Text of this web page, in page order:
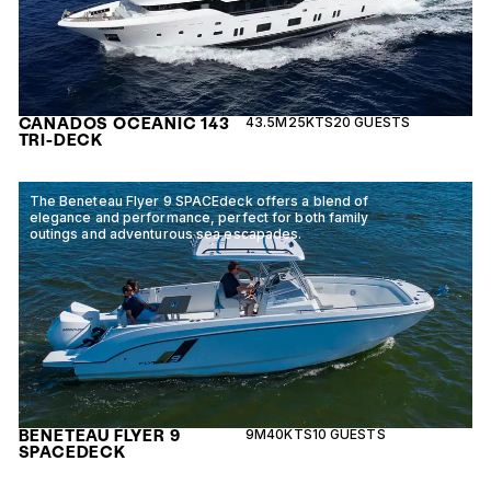
CANADOS OCEANIC 143
TRI-DECK
43.5M 25KTS20 GUESTS
The Beneteau Flyer 9 SPACEdeck offers a blend of
elegance and performance, perfect for both family
outings and adventurous sea escapades.
BENETEAU FLYER 9
SPACEDECK
9M40KTS10 GUESTS